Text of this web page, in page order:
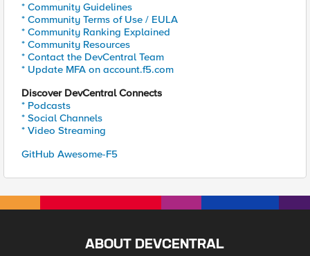
* Community Guidelines
* Community Terms of Use / EULA
* Community Ranking Explained
* Community Resources
* Contact the DevCentral Team
* Update MFA on account.f5.com
Discover DevCentral Connects
* Podcasts
* Social Channels
* Video Streaming
GitHub Awesome-F5
ABOUT DEVCENTRAL